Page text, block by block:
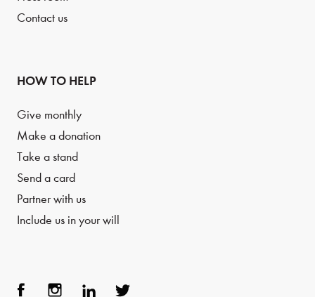
Contact us
HOW TO HELP
Give monthly
Make a donation
Take a stand
Send a card
Partner with us
Include us in your will